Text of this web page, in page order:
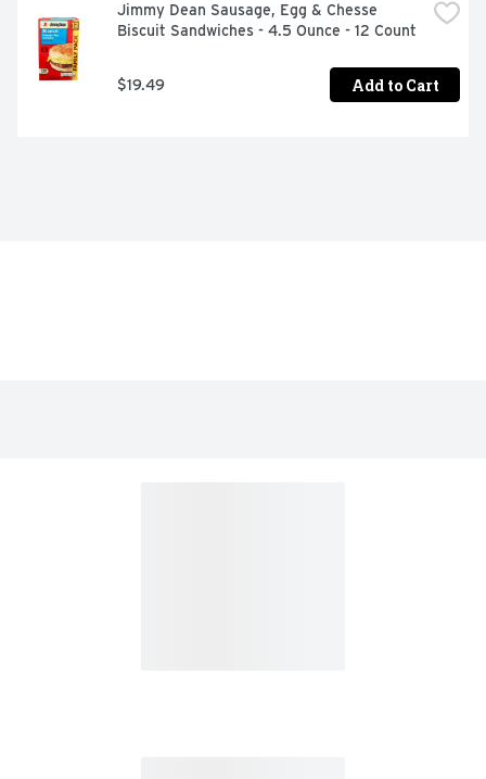
Jimmy Dean Sausage, Egg & Chesse
Biscuit Sandwiches - 4.5 Ounce - 12 Count
$19.49 Add to Cart